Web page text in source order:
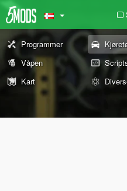
Programmer
Våpen
Kart